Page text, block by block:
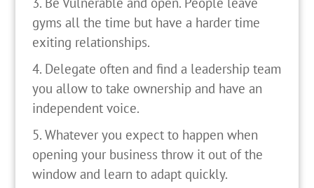
gyms all the time but have a harder time
exiting relationships.
Delegate often and find a leadership team
you allow to take ownership and have an
independent voice.
Whatever you expect to happen when
opening your business throw it out of the
window and learn to adapt quickly.